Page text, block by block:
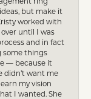
but make it
worked with
until I was
and in fact
some things
— because it
didn’t want me
my vision
I wanted. She